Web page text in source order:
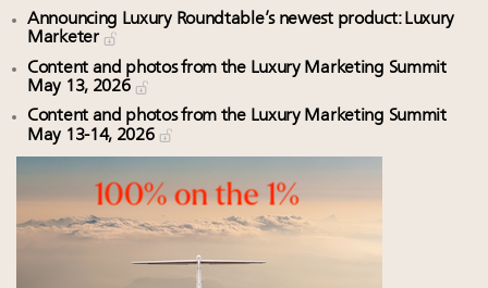
Announcing Luxury Roundtable’s newest product: Luxury
Marketer
Content and photos from the Luxury Marketing Summit
May 13, 2026
Content and photos from the Luxury Marketing Summit
May 13-14, 2026